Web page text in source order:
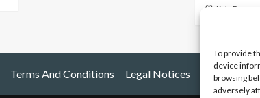
To provide
device
browsing
adversely
Kyle Barratt
Terms And Conditions Legal Notices